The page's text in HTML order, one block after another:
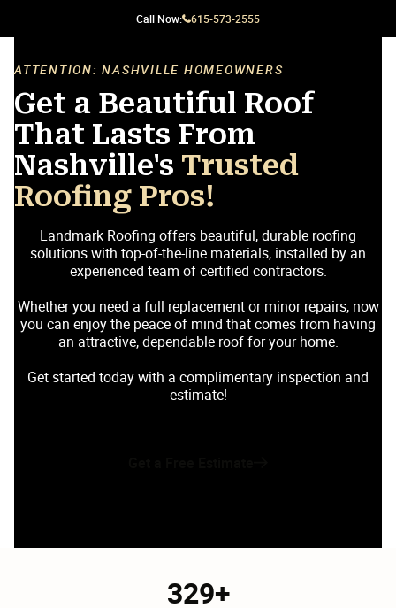
Call Now: 615-573-2555
ATTENTION: NASHVILLE HOMEOWNERS
Get a Beautiful Roof
That Lasts From
Nashville's Trusted
Roofing Pros!
Landmark Roofing offers beautiful, durable roofing
solutions with top-of-the-line materials, installed by an
experienced team of certified contractors.
Whether you need a full replacement or minor repairs, now
you can enjoy the peace of mind that comes from having
an attractive, dependable roof for your home.
Get started today with a complimentary inspection and
estimate!
329+